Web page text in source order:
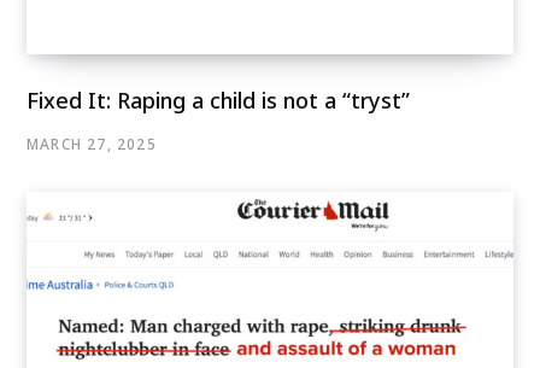
Fixed It: Raping a child is not a “tryst”
MARCH 27, 2025